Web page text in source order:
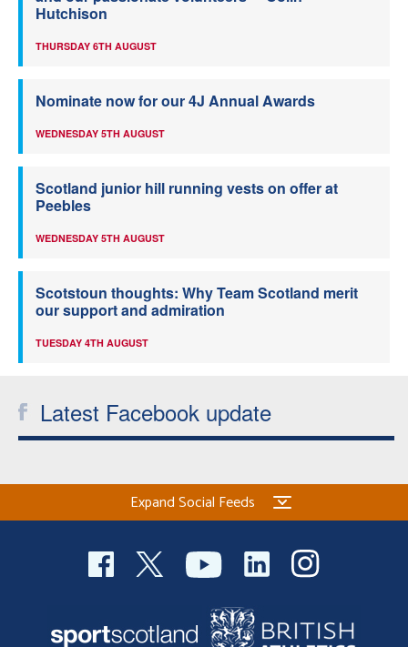
Hutchison
THURSDAY 6TH AUGUST
Nominate now for our 4J Annual Awards
WEDNESDAY 5TH AUGUST
Scotland junior hill running vests on offer at
Peebles
WEDNESDAY 5TH AUGUST
Scotstoun thoughts: Why Team Scotland merit
our support and admiration
TUESDAY 4TH AUGUST
Latest Facebook update
Expand Social Feeds